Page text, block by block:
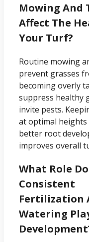
Mowing And
Affect The
Your Turf?
Routine mowing
prevent grasses
becoming overly
suppress healthy
invite pests.
at optimal
better root
improves overall
What Role
Consistent
Fertilization
Watering